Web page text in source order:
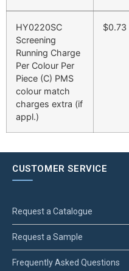
HY0220SC
Screening
Running Charge
Per Colour Per
Piece (C) PMS
colour match
charges extra (if
appl.)
$0.73
CUSTOMER SERVICE
Request a Catalogue
Request a Sample
Frequently Asked Questions